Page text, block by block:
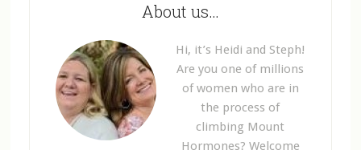
About us…
Hi, it’s Heidi and Steph!
Are you one of millions
of women who are in
the process of
climbing Mount
Hormones? Welcome